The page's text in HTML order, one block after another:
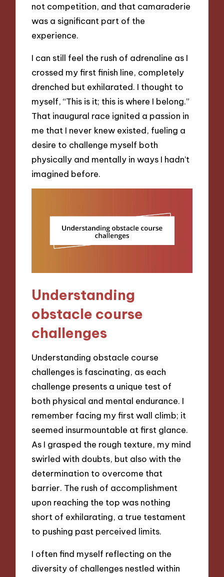
not competition, and that camaraderie
was a significant part of the
experience.
I can still feel the rush of adrenaline as I
crossed my first finish line, completely
drenched but exhilarated. I thought to
myself, “This is it; this is where I belong.”
That inaugural race ignited a passion in
me that I never knew existed, fueling a
desire to challenge myself both
physically and mentally in ways I hadn’t
imagined before.
Understanding
obstacle course
challenges
Understanding obstacle course
challenges is fascinating, as each
challenge presents a unique test of
both physical and mental endurance. I
remember facing my first wall climb; it
seemed insurmountable at first glance.
As I grasped the rough texture, my mind
swirled with doubts, but also with the
determination to overcome that
barrier. The rush of accomplishment
upon reaching the top was nothing
short of exhilarating, a true testament
to pushing past perceived limits.
I often find myself reflecting on the
diversity of challenges nestled within